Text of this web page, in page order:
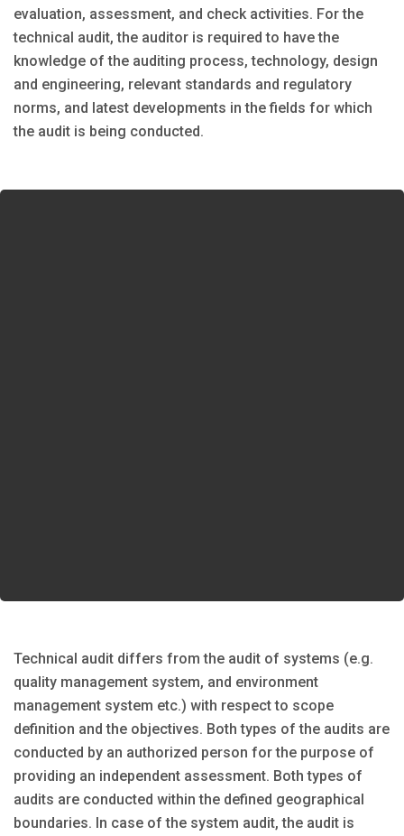
evaluation, assessment, and check activities. For the
technical audit, the auditor is required to have the
knowledge of the auditing process, technology, design
and engineering, relevant standards and regulatory
norms, and latest developments in the fields for which
the audit is being conducted.
Technical audit differs from the audit of systems (e.g.
quality management system, and environment
management system etc.) with respect to scope
definition and the objectives. Both types of the audits are
conducted by an authorized person for the purpose of
providing an independent assessment. Both types of
audits are conducted within the defined geographical
boundaries. In case of the system audit, the audit is